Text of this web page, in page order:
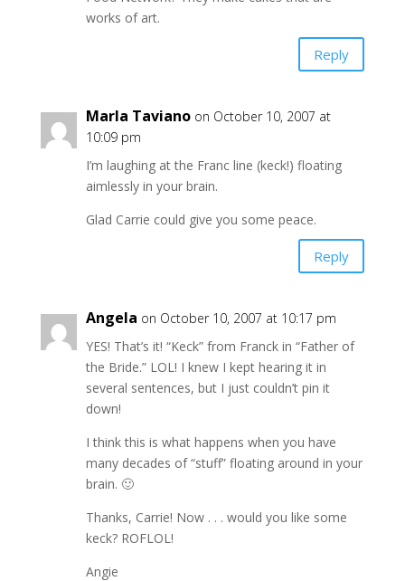
works of art.
Reply
Marla Taviano on October 10, 2007 at
10:09 pm
I’m laughing at the Franc line (keck!) floating
aimlessly in your brain.
Glad Carrie could give you some peace.
Reply
Angela on October 10, 2007 at 10:17 pm
YES! That’s it! “Keck” from Franck in “Father of
the Bride.” LOL! I knew I kept hearing it in
several sentences, but I just couldn’t pin it
down!
I think this is what happens when you have
many decades of “stuff” floating around in your
brain. 🙂
Thanks, Carrie! Now . . . would you like some
keck? ROFLOL!
Angie